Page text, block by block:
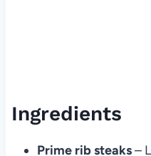
Ingredients
Prime rib steaks–